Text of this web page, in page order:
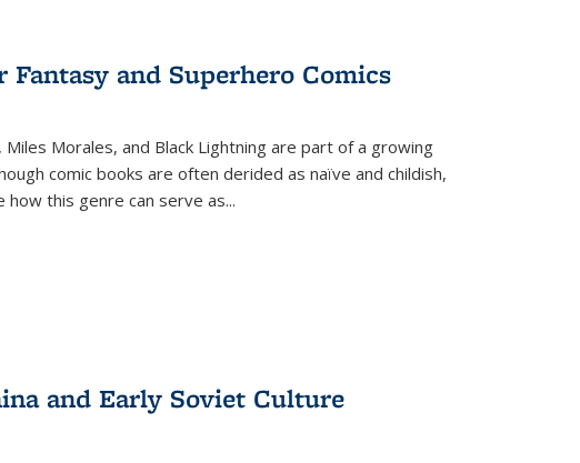
and Superhero Comics
Morales, and Black Lightning are part of a growing
comic books are often derided as naïve and childish,
this genre can serve as...
and Early Soviet Culture